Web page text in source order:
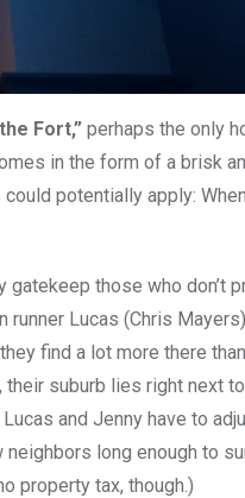
Fort,” perhaps the only
in the form of a brisk
potentially apply:
those who don’t
Lucas (Chris
find a lot more there
suburb lies right next
and Jenny have to
long enough to
property tax, though.)